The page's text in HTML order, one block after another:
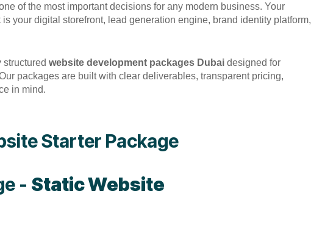
of the most important decisions for any modern business. Your
your digital storefront, lead generation engine, brand identity platform,
structured website development packages Dubai designed for
packages are built with clear deliverables, transparent pricing,
in mind.
Starter Package
- Static Website